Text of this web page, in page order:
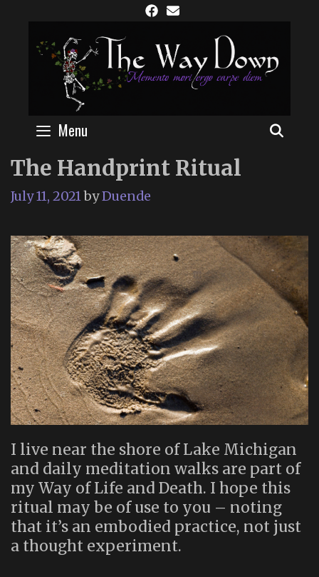
content
Menu
The Handprint Ritual
July 11, 2021byDuende
I live near the shore of Lake Michigan
and daily meditation walks are part of
my Way of Life and Death. I hope this
ritual may be of use to you – noting
that it’s an embodied practice, not just
a thought experiment.